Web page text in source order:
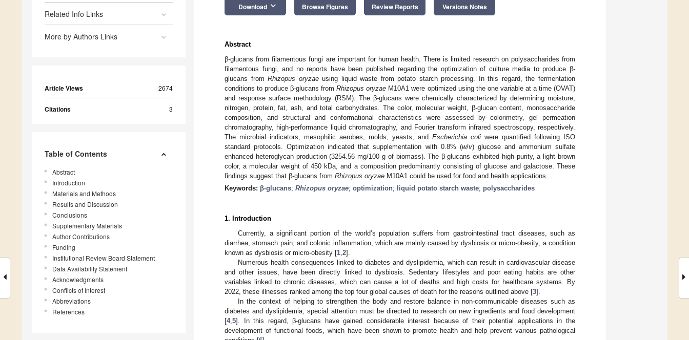
Related Info Links
More by Authors Links
Article Views 2674
Citations 3
Table of Contents
Abstract
Introduction
Materials and Methods
Results and Discussion
Conclusions
Supplementary Materials
Author Contributions
Funding
Institutional Review Board Statement
Data Availability Statement
Acknowledgments
Conflicts of Interest
Abbreviations
References
Download keyboard_arrow_down Browse Figures Review Reports Versions Notes
Abstract
β-glucans from filamentous fungi are important for human health. There is limited research on polysaccharides from
filamentous fungi, and no reports have been published regarding the optimization of culture media to produce β-
glucans fromRhizopus oryzaeusing liquid waste from potato starch processing. In this regard, the fermentation
conditions to produce β-glucans fromRhizopus oryzae M10A1 were optimized using the one variable at a time (OVAT)
and response surface methodology (RSM). The β-glucans were chemically characterized by determining moisture,
nitrogen, protein, fat, ash, and total carbohydrates. The color, molecular weight, β-glucan content, monosaccharide
composition, and structural and conformational characteristics were assessed by colorimetry, gel permeation
chromatography, high-performance liquid chromatography, and Fourier transform infrared spectroscopy, respectively.
The microbial indicators, mesophilic aerobes, molds, yeasts, and Escherichia coli were quantified following ISO
standard protocols. Optimization indicated that supplementation with 0.8% (w/v) glucose and ammonium sulfate
enhanced heteroglycan production (3254.56 mg/100 g of biomass). The β-glucans exhibited high purity, a light brown
color, a molecular weight of 450 kDa, and a composition predominantly consisting of glucose and galactose. These
findings suggest that β-glucans from Rhizopus oryzae M10A1 could be used for food and health applications.
Keywords: β-glucans; Rhizopus oryzae; optimization; liquid potato starch waste; polysaccharides
1. Introduction
Currently, a significant portion of the world’s population suffers from gastrointestinal tract diseases, such as
diarrhea, stomach pain, and colonic inflammation, which are mainly caused by dysbiosis or micro-obesity, a condition
known as dysbiosis or micro-obesity [1 2].
Numerous health consequences linked to diabetes and dyslipidemia, which can result in cardiovascular disease
and other issues, have been directly linked to dysbiosis. Sedentary lifestyles and poor eating habits are other
variables linked to chronic diseases, which can cause a lot of deaths and high costs for healthcare systems. By
2022, these illnesses ranked among the top four global causes of death for the reasons outlined above [3].
In the context of helping to strengthen the body and restore balance in non-communicable diseases such as
diabetes and dyslipidemia, special attention must be directed to research on new ingredients and food development
[4, 5]. In this regard, β-glucans have gained considerable interest because of their potential applications in the
development of functional foods, which have been shown to promote health and help prevent various pathological